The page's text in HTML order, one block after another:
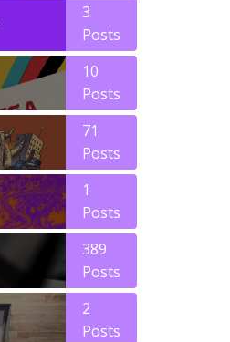
3
Posts
10
Posts
71
Posts
1
Posts
389
Posts
2
Posts